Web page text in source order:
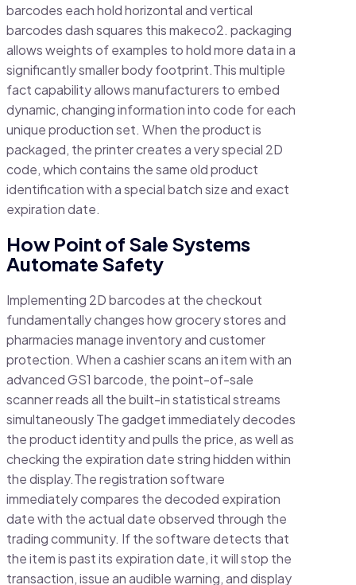
barcodes each hold horizontal and vertical
barcodes dash squares this makeco2. packaging
allows weights of examples to hold more data in a
significantly smaller body footprint.This multiple
fact capability allows manufacturers to embed
dynamic, changing information into code for each
unique production set. When the product is
packaged, the printer creates a very special 2D
code, which contains the same old product
identification with a special batch size and exact
expiration date.
How Point of Sale Systems
Automate Safety
Implementing 2D barcodes at the checkout
fundamentally changes how grocery stores and
pharmacies manage inventory and customer
protection. When a cashier scans an item with an
advanced GS1 barcode, the point-of-sale
scanner reads all the built-in statistical streams
simultaneously The gadget immediately decodes
the product identity and pulls the price, as well as
checking the expiration date string hidden within
the display.The registration software
immediately compares the decoded expiration
date with the actual date observed through the
trading community. If the software detects that
the item is past its expiration date, it will stop the
transaction, issue an audible warning, and display